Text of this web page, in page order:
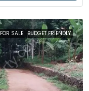
FOR SALE BUDGET FRIENDLY